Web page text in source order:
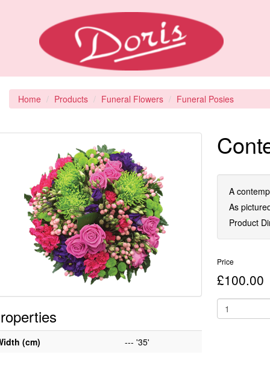
Home Products Funeral Flowers Funeral Posies
(cm) --- '35'
A
As
Product
Price
£100.00